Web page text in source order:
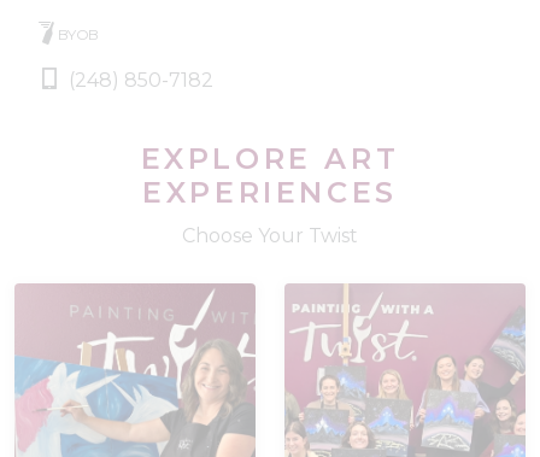
BYOB
(248) 850-7182
EXPLORE ART
EXPERIENCES
Choose Your Twist